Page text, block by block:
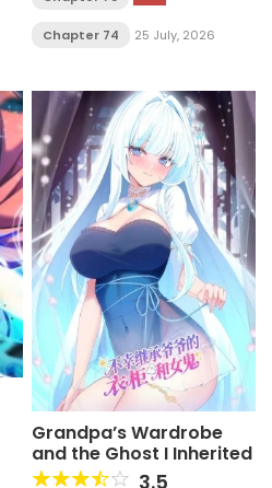
Chapter 74 25 July, 2026
Grandpa’s Wardrobe
and the Ghost I Inherited
3.5